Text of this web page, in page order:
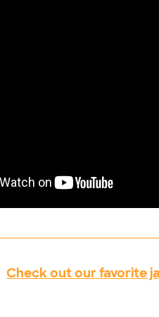
Check out our favorite